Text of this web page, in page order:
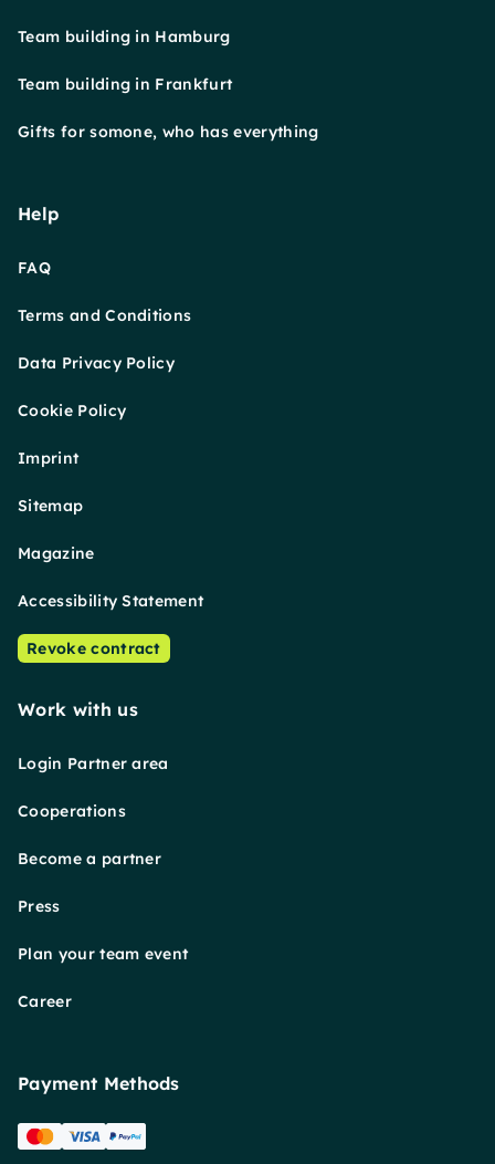
Team building in Hamburg
Team building in Frankfurt
Gifts for somone, who has everything
Help
FAQ
Terms and Conditions
Data Privacy Policy
Cookie Policy
Imprint
Sitemap
Magazine
Accessibility Statement
Revoke contract
Work with us
Login Partner area
Cooperations
Become a partner
Press
Plan your team event
Career
Payment Methods